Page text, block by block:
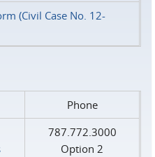
(Civil Case No. 12-
Phone
787.772.3000
Option 2